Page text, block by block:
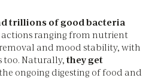
trillions of good bacteria
actions ranging from nutrient
and mood stability, with
too. Naturally, they get
ongoing digesting of food and